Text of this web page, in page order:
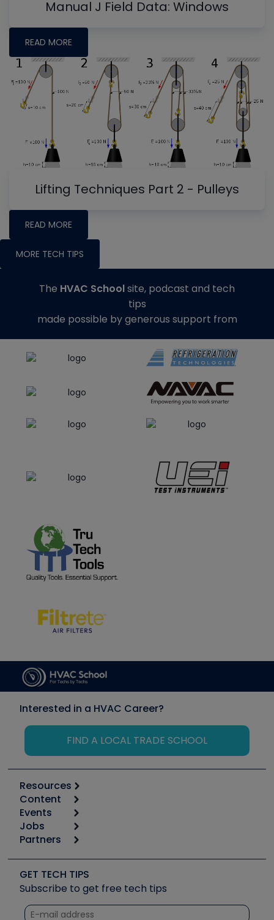
Manual J Field Data: Windows
READ MORE
Lifting Techniques Part 2 - Pulleys
READ MORE
MORE TECH TIPS
The HVAC Schoolsite, podcast and tech
tips
made possible by generous support from
Interested in a HVAC Career?
FIND A LOCAL TRADE SCHOOL
Resources
Calculators
Tool list
Apps
Great Books
Software and Business
Other Resources we like
Unconformed
Content
Start
Podcasts
Social Media
Tech Tips
Quizzes
Events
6th Annual HVAC/R Training Symposium
Event Partnership
Jobs
Job Posts
Create a Job Post
Partners
Copeland (Emerson)
Fieldpiece
NAVAC
GET TECH TIPS
Subscribe to get free tech tips